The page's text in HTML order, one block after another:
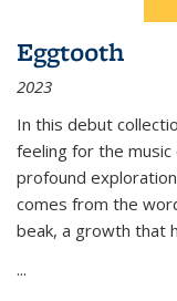
Eggtooth
2023
In this debut
feeling for the
profound
comes from the
beak, a growth that
...